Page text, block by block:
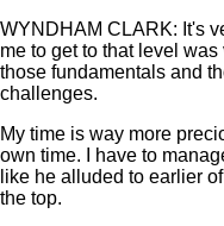
WYNDHAM CLARK: It's
me to get to that level
those fundamentals and
challenges.
My time is way more
own time. I have to
like he alluded to earlier
the top.